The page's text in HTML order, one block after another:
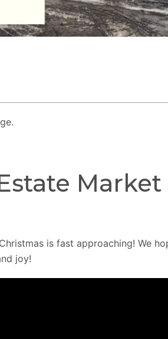
is fast approaching! We
joy!